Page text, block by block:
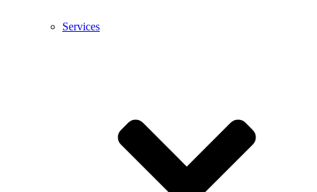
Services